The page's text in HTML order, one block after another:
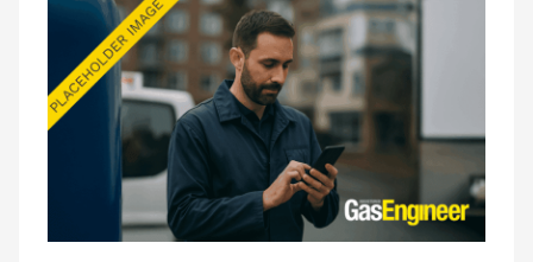
LATEST ISSUE
CONTACT US